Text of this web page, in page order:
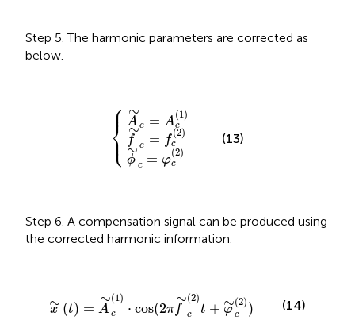
Step 5. The harmonic parameters are corrected as
below.
⎧
⎪
⎨
⎪
⎩
∼
A c = A
(1)
c
∼
f c = f
(2)
c
∼
ϕ c = φ
(2)
c
A ∼c 1)
f ∼c 2)
ϕ ∼c 2)
(13)
Step 6. A compensation signal can be produced using
the corrected harmonic information.
∼
x (t) =
∼
A
(1)
c ⋅ cos(2π
∼
f
(2)
c t + ∼
φ
(2)
c )
A∼c( 2πf∼ +φ
(14)